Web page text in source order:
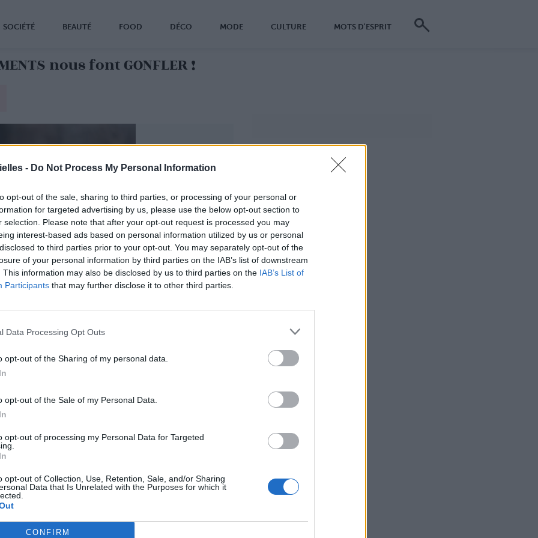
- Do Not Process My Personal Information
opt-out of the sale, sharing to third parties, or processing of your personal or
for targeted advertising by us, please use the below opt-out section to
selection. Please note that after your opt-out request is processed you may
interest-based ads based on personal information utilized by us or personal
to third parties prior to your opt-out. You may separately opt-out of the
of your personal information by third parties on the IAB’s list of downstream
This information may also be disclosed by us to third parties on the IAB’s List of
Participants that may further disclose it to other third parties.
Data Processing Opt Outs
opt-out of the Sharing of my personal data.
opt-out of the Sale of my Personal Data.
opt-out of processing my Personal Data for Targeted
opt-out of Collection, Use, Retention, Sale, and/or Sharing
Data that Is Unrelated with the Purposes for which it
CONFIRM
SOCIÉTÉ BEAUTÉ FOOD DÉCO MODE CULTURE MOTS D'ESPRIT
nous font GONFLER !
Image suivante
1,2,3